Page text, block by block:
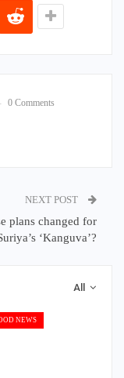
0 Comments
NEXT POST
plans changed for
‘Kanguva’?
All
NEWS